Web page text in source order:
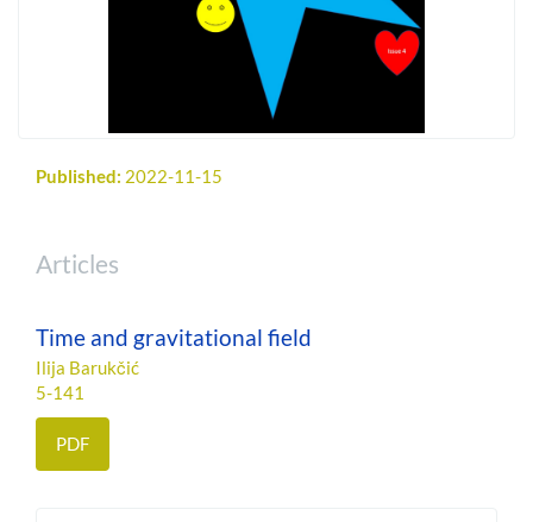
Published: 2022-11-15
Articles
Time and gravitational field
Ilija Barukčić
5-141
PDF